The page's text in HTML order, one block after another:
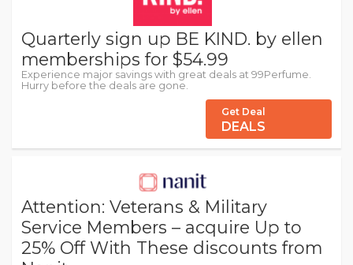
Quarterly sign up BE KIND. by ellen
memberships for $54.99
Experience major savings with great deals at 99Perfume.
Hurry before the deals are gone.
Get Deal
DEALS
Attention: Veterans & Military
Service Members – acquire Up to
25% Off With These discounts from